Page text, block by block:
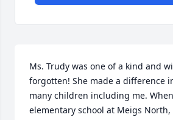
Ms. Trudy was one of a kind and
forgotten! She made a difference
many children including me.
elementary school at Meigs North,